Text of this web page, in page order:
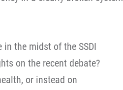
the midst of the SSDI
on the recent debate?
or instead on